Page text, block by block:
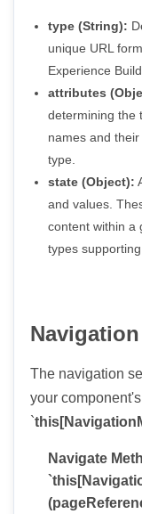
type (String):
unique URL
Experience
attributes
determining the
names and
type.
state (Object):
and values.
content within a
types
The navigation
your
`
Navigate